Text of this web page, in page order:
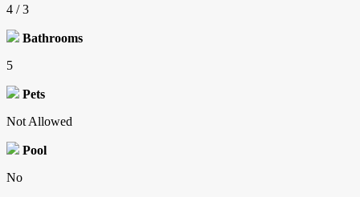
4 / 3
Bathrooms
5
Pets
Not Allowed
Pool
No